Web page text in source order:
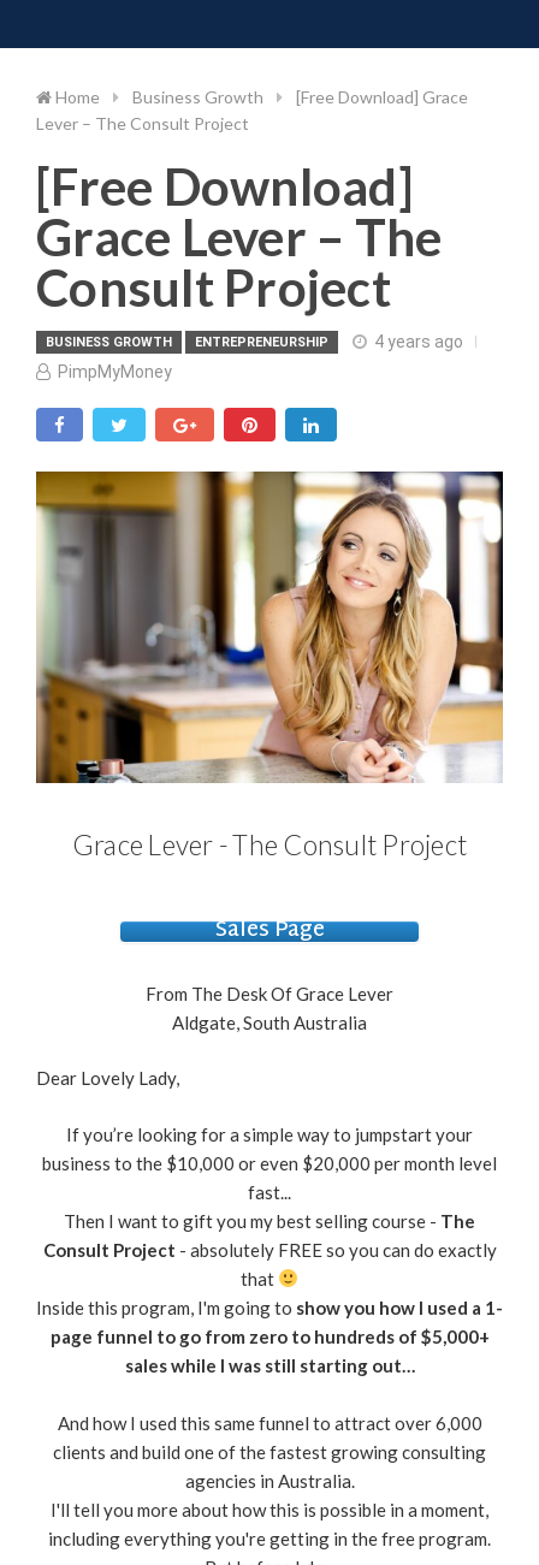
to
Home Business Growth
[Free Download] Grace
Lever – The Consult Project
[Free Download]
Grace Lever – The
Consult Project
BUSINESS GROWTH ENTREPRENEURSHIP
4 years ago
PimpMyMoney
Grace Lever - The Consult Project
Sales Page
From The Desk Of Grace Lever
Aldgate, South Australia
Dear Lovely Lady,
If you’re looking for a simple way to jumpstart your
business to the $10,000 or even $20,000 per month level
fast...
Then I want to gift you my best selling course - The
Consult Project - absolutely FREE so you can do exactly
that
Inside this program, I'm going to show you how I used a 1-
page funnel to go from zero to hundreds of $5,000+
sales while I was still starting out…
And how I used this same funnel to attract over 6,000
clients and build one of the fastest growing consulting
agencies in Australia.
I'll tell you more about how this is possible in a moment,
including everything you're getting in the free program.